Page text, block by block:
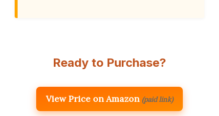
Ready to Purchase?
View Price on Amazon (paid link)